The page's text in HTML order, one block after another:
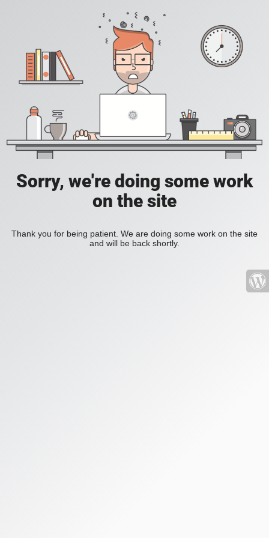
Sorry, we're doing some work
on the site
Thank you for being patient. We are doing some work on the site
and will be back shortly.